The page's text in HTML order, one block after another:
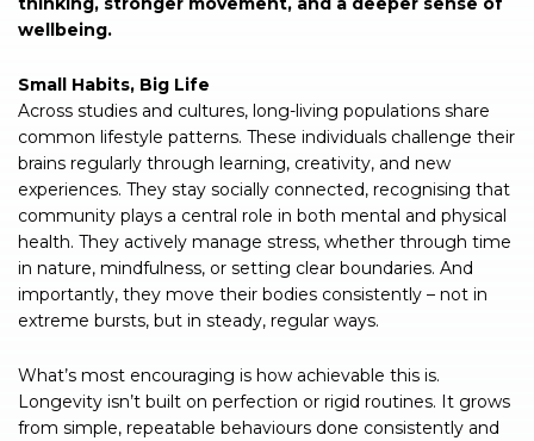
wellbeing.
Small Habits, Big Life
Across studies and cultures, long-living populations share
common lifestyle patterns. These individuals challenge their
brains regularly through learning, creativity, and new
experiences. They stay socially connected, recognising that
community plays a central role in both mental and physical
health. They actively manage stress, whether through time
in nature, mindfulness, or setting clear boundaries. And
importantly, they move their bodies consistently – not in
extreme bursts, but in steady, regular ways.
What’s most encouraging is how achievable this is.
Longevity isn’t built on perfection or rigid routines. It grows
from simple, repeatable behaviours done consistently and